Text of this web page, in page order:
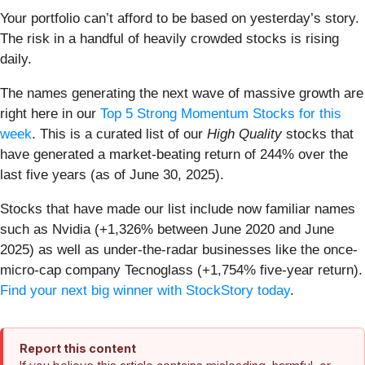
Your portfolio can’t afford to be based on yesterday’s story.
The risk in a handful of heavily crowded stocks is rising
daily.
The names generating the next wave of massive growth are
right here in our Top 5 Strong Momentum Stocks for this
week. This is a curated list of our High Qualitystocks that
have generated a market-beating return of 244% over the
last five years (as of June 30, 2025).
Stocks that have made our list include now familiar names
such as Nvidia (+1,326% between June 2020 and June
2025) as well as under-the-radar businesses like the once-
micro-cap company Tecnoglass (+1,754% five-year return).
Find your next big winner with StockStory today.
Report this content